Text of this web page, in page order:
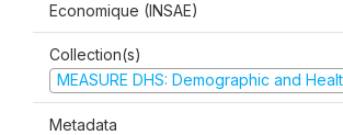
Economique (INSAE)
Collection(s)
MEASURE DHS: Demographic and
Metadata